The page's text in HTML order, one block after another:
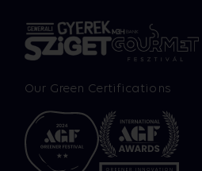
Our Green Certifications